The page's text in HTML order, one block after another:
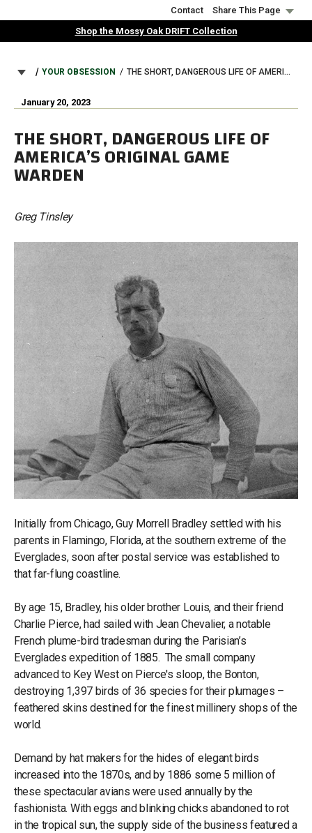
to
Contact
Share This Page
Shop the Mossy Oak DRIFT Collection
BREADCRUMB
YOUR OBSESSION THE SHORT, DANGEROUS LIFE OF AMERICA’S ORIGINAL GAME WARDEN
January 20, 2023
THE SHORT, DANGEROUS LIFE OF
AMERICA’S ORIGINAL GAME
WARDEN
Greg Tinsley
Initially from Chicago, Guy Morrell Bradley settled with his
parents in Flamingo, Florida, at the southern extreme of the
Everglades, soon after postal service was established to
that far-flung coastline.
By age 15, Bradley, his older brother Louis, and their friend
Charlie Pierce, had sailed with Jean Chevalier, a notable
French plume-bird tradesman during the Parisian’s
Everglades expedition of 1885. The small company
advanced to Key West on Pierce's sloop, the Bonton,
destroying 1,397 birds of 36 species for their plumages –
feathered skins destined for the finest millinery shops of the
world.
Demand by hat makers for the hides of elegant birds
increased into the 1870s, and by 1886 some 5 million of
these spectacular avians were used annually by the
fashionista. With eggs and blinking chicks abandoned to rot
in the tropical sun, the supply side of the business featured a